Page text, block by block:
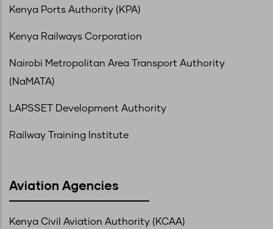
Kenya Ports Authority (KPA)
Kenya Railways Corporation
Nairobi Metropolitan Area Transport Authority
(NaMATA)
LAPSSET Development Authority
Railway Training Institute
Aviation Agencies
Kenya Civil Aviation Authority (KCAA)